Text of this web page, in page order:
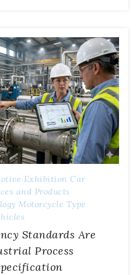
Exhibition Car
and Products
Motorcycle Type
Standards Are
Process